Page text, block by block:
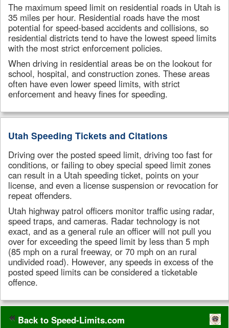
The maximum speed limit on residential roads in Utah is
35 miles per hour. Residential roads have the most
potential for speed-based accidents and collisions, so
residential districts tend to have the lowest speed limits
with the most strict enforcement policies.
When driving in residential areas be on the lookout for
school, hospital, and construction zones. These areas
often have even lower speed limits, with strict
enforcement and heavy fines for speeding.
Utah Speeding Tickets and Citations
Driving over the posted speed limit, driving too fast for
conditions, or failing to obey special speed limit zones
can result in a Utah speeding ticket, points on your
license, and even a license suspension or revocation for
repeat offenders.
Utah highway patrol officers monitor traffic using radar,
speed traps, and cameras. Radar technology is not
exact, and as a general rule an officer will not pull you
over for exceeding the speed limit by less than 5 mph
(85 mph on a rural freeway, or 70 mph on an rural
undivided road). However, any speeds in excess of the
posted speed limits can be considered a ticketable
offence.
Back to Speed-Limits.com